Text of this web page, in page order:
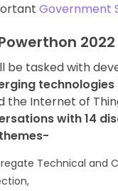
Government
2022
be tasked with
technologies
the Internet of
with 14
Technical and